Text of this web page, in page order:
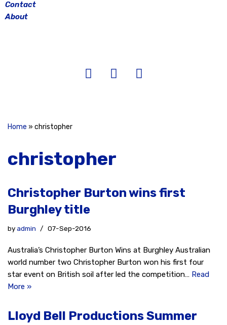
Contact
About
Home » christopher
christopher
Christopher Burton wins first
Burghley title
byadmin 07-Sep-2016
Australia’s Christopher Burton Wins at Burghley Australian
world number two Christopher Burton won his first four
star event on British soil after led the competition… Read
More »
Lloyd Bell Productions Summer